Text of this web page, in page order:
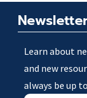
Learn about
and new
always be up